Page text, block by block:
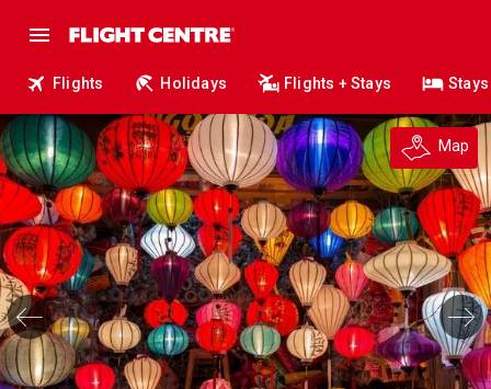
Flights Holidays Flights + Stays Stays
Map